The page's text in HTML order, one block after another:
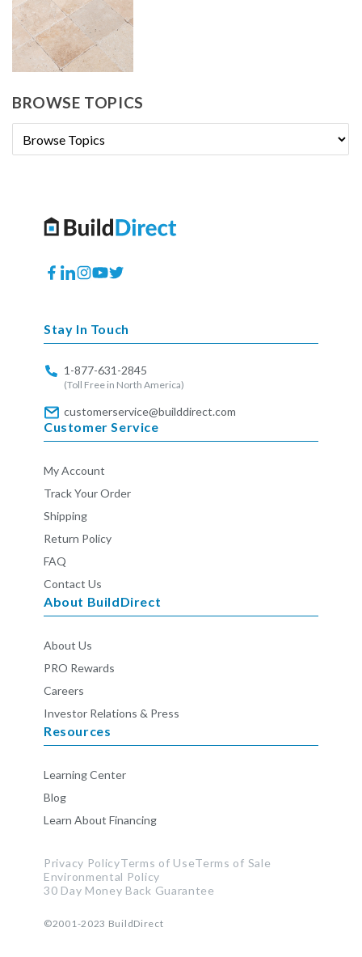
BROWSE TOPICS
Facebook
Translation
Instagram
YouTube
Twitter
Stay In Touch
1-877-631-2845
(Toll Free in North America)
customerservice@builddirect.com
Customer Service
My Account
Track Your Order
Shipping
Return Policy
FAQ
Contact Us
About BuildDirect
About Us
PRO Rewards
Careers
Investor Relations & Press
Resources
Learning Center
Blog
Learn About Financing
©2001-2023 BuildDirect
Privacy PolicyTerms of UseTerms of Sale
Environmental Policy
30 Day Money Back Guarantee